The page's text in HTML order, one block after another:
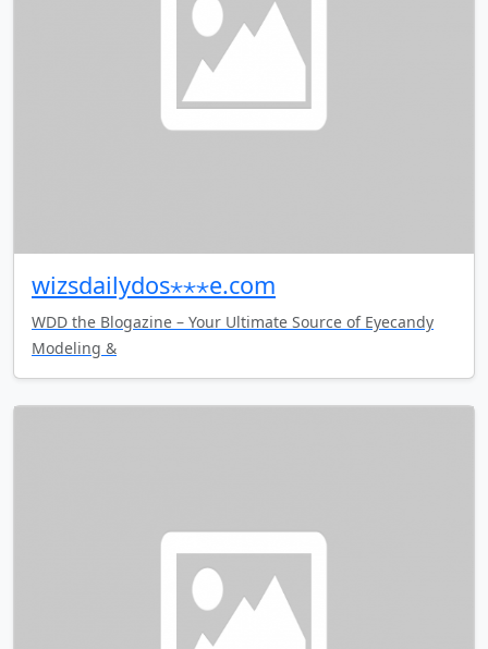
wizsdailydos⋆⋆⋆e.com
WDD the Blogazine – Your Ultimate Source of Eyecandy
Modeling &